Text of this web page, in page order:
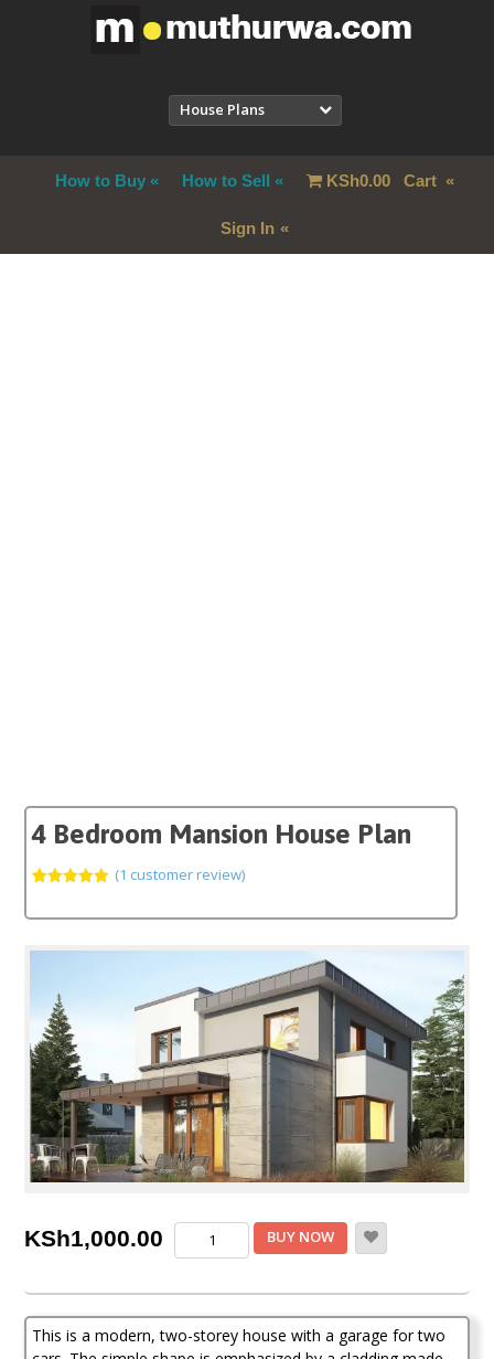
House Plans
How to Buy How to Sell KSh0.00Cart
Sign In
4 Bedroom Mansion House Plan
rating
(1 customer review)
KSh1,000.00
4
Bedroom
House
Plan
quantity
BUY NOW
This is a modern, two-storey house with a garage for two